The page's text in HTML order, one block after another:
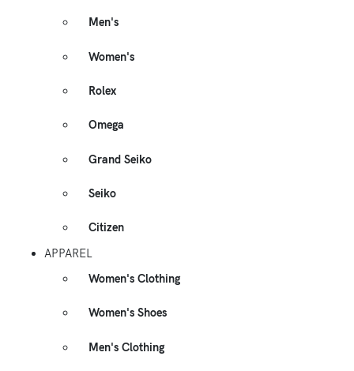
Men's
Women's
Rolex
Omega
Grand Seiko
Seiko
Citizen
APPAREL
Women's Clothing
Women's Shoes
Men's Clothing